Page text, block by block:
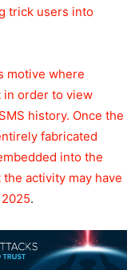
trick users into
motive where
in order to view
history. Once the
fabricated
into the
activity may have
.